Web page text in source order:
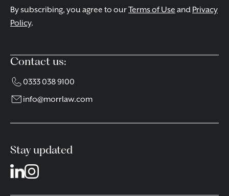
By subscribing, you agree to ourTerms of Use and Privacy
Policy.
Contact us:
0333 038 9100
info@morrlaw.com
Stay updated